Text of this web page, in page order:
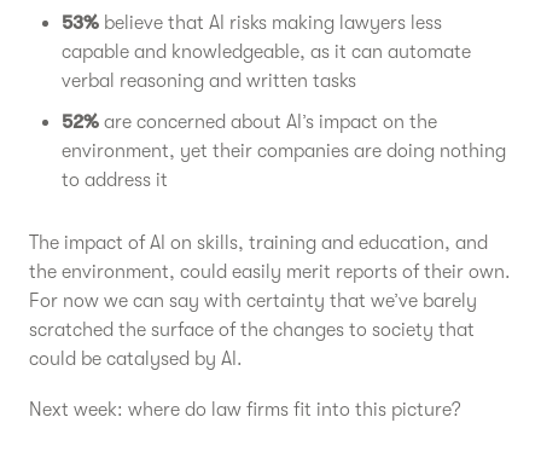
53% believe that AI risks making lawyers less
capable and knowledgeable, as it can automate
verbal reasoning and written tasks
52% are concerned about AI’s impact on the
environment, yet their companies are doing nothing
to address it
The impact of AI on skills, training and education, and
the environment, could easily merit reports of their own.
For now we can say with certainty that we’ve barely
scratched the surface of the changes to society that
could be catalysed by AI.
Next week: where do law firms fit into this picture?